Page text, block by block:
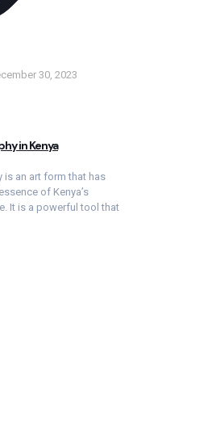
30, 2023
in Kenya
is an art form that has
of Kenya’s
It is a powerful tool that